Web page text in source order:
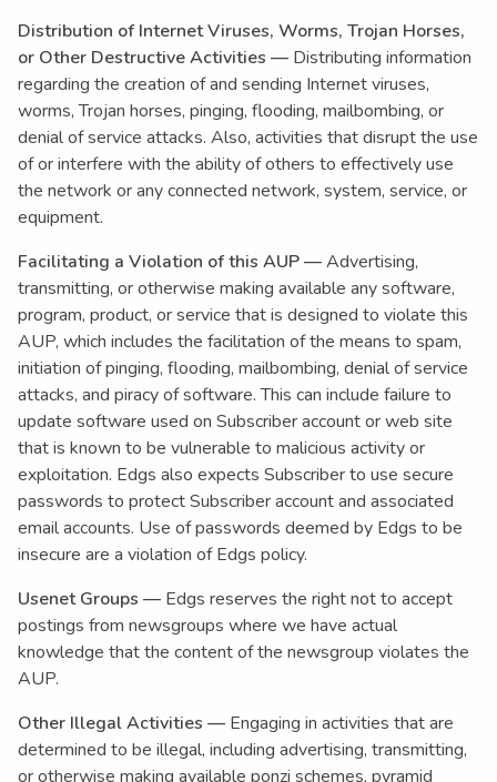
Distribution of Internet Viruses, Worms, Trojan Horses,
or Other Destructive Activities — Distributing information
regarding the creation of and sending Internet viruses,
worms, Trojan horses, pinging, flooding, mailbombing, or
denial of service attacks. Also, activities that disrupt the use
of or interfere with the ability of others to effectively use
the network or any connected network, system, service, or
equipment.
Facilitating a Violation of this AUP —Advertising,
transmitting, or otherwise making available any software,
program, product, or service that is designed to violate this
AUP, which includes the facilitation of the means to spam,
initiation of pinging, flooding, mailbombing, denial of service
attacks, and piracy of software. This can include failure to
update software used on Subscriber account or web site
that is known to be vulnerable to malicious activity or
exploitation. Edgs also expects Subscriber to use secure
passwords to protect Subscriber account and associated
email accounts. Use of passwords deemed by Edgs to be
insecure are a violation of Edgs policy.
Usenet Groups — Edgs reserves the right not to accept
postings from newsgroups where we have actual
knowledge that the content of the newsgroup violates the
AUP.
Other Illegal Activities — Engaging in activities that are
determined to be illegal, including advertising, transmitting,
or otherwise making available ponzi schemes, pyramid